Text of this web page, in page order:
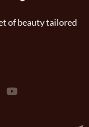
of beauty tailored